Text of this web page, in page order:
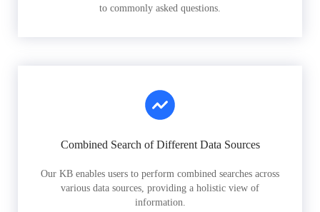
to commonly asked questions.
Combined Search of Different Data Sources
Our KB enables users to perform combined searches across
various data sources, providing a holistic view of
information.